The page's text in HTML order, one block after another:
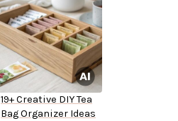
19+ Creative DIY Tea
Bag Organizer Ideas